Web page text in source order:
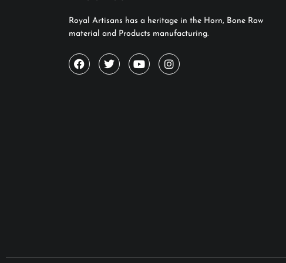
Royal Artisans has a heritage in the Horn, Bone Raw
material and Products manufacturing.